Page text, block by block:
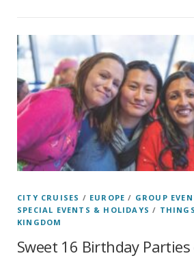
CITY CRUISES / EUROPE / GROUP
SPECIAL EVENTS & HOLIDAYS /
KINGDOM
Sweet 16 Birthday